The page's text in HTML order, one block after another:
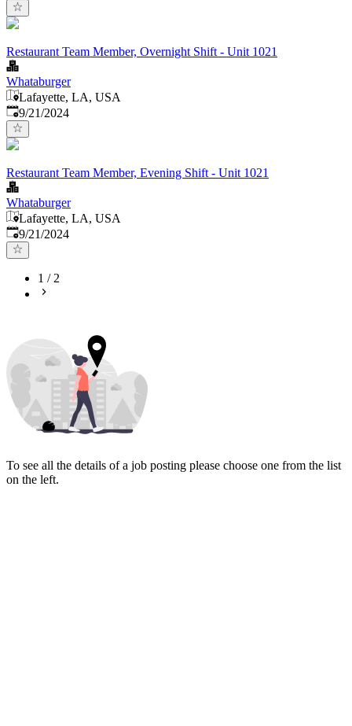
Restaurant Team Member, Overnight Shift - Unit 1021
Whataburger
Lafayette, LA, USA
Published:
9/21/2024
Restaurant Team Member, Evening Shift - Unit 1021
Whataburger
Lafayette, LA, USA
Published:
9/21/2024
1 /2
To see all the details of a job posting please choose one from the list
on the left.